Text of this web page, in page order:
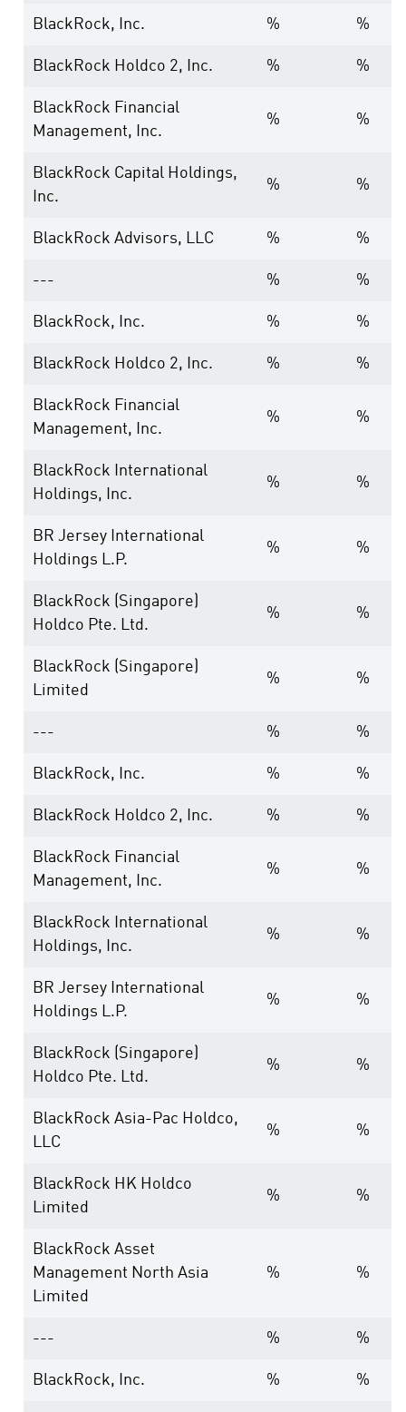
BlackRock, Inc. % %
BlackRock Holdco 2, Inc. % %
BlackRock Financial
Management, Inc.
% %
BlackRock Capital Holdings,
Inc.
% %
BlackRock Advisors, LLC % %
--- % %
BlackRock, Inc. % %
BlackRock Holdco 2, Inc. % %
BlackRock Financial
Management, Inc.
% %
BlackRock International
Holdings, Inc.
% %
BR Jersey International
Holdings L.P.
% %
BlackRock (Singapore)
Holdco Pte. Ltd.
% %
BlackRock (Singapore)
Limited
% %
--- % %
BlackRock, Inc. % %
BlackRock Holdco 2, Inc. % %
BlackRock Financial
Management, Inc.
% %
BlackRock International
Holdings, Inc.
% %
BR Jersey International
Holdings L.P.
% %
BlackRock (Singapore)
Holdco Pte. Ltd.
% %
BlackRock Asia-Pac Holdco,
LLC
% %
BlackRock HK Holdco
Limited
% %
BlackRock Asset
Management North Asia
Limited
% %
--- % %
BlackRock, Inc. % %